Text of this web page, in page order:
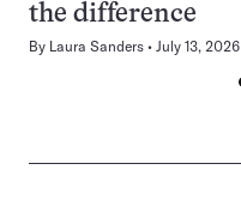
the difference
By Laura Sanders July 13, 2026